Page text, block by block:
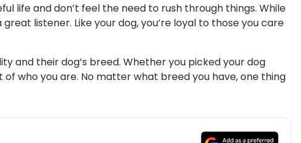
life and don’t feel the need to rush through things. While
listener. Like your dog, you’re loyal to those you care
and their dog’s breed. Whether you picked your dog
who you are. No matter what breed you have, one thing